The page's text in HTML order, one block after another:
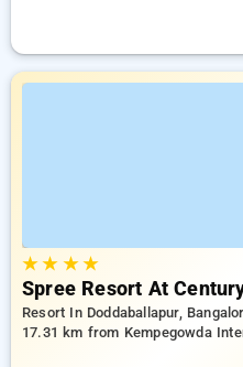
★★ ★★
Spree Resort At
Resort In Doddaballapur,
17.31 km from Kempegowda